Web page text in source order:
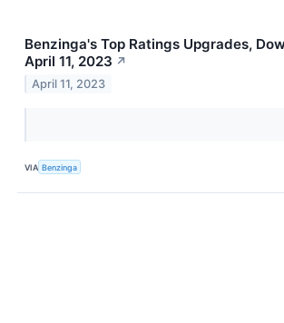
Benzinga's Top Ratings Upgrades,
April 11, 2023 ↗
April 11, 2023
VIA Benzinga